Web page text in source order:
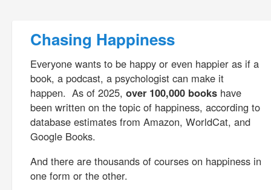
Chasing Happiness
Everyone wants to be happy or even happier as if a
book, a podcast, a psychologist can make it
happen. As of 2025, over 100,000 books have
been written on the topic of happiness, according to
database estimates from Amazon, WorldCat, and
Google Books.
And there are thousands of courses on happiness in
one form or the other.